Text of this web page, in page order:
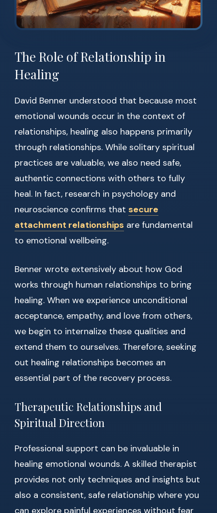
The Role of Relationship in
Healing
David Benner understood that because most
emotional wounds occur in the context of
relationships, healing also happens primarily
through relationships. While solitary spiritual
practices are valuable, we also need safe,
authentic connections with others to fully
heal. In fact, research in psychology and
neuroscience confirms that secure
attachment relationships are fundamental
to emotional wellbeing.
Benner wrote extensively about how God
works through human relationships to bring
healing. When we experience unconditional
acceptance, empathy, and love from others,
we begin to internalize these qualities and
extend them to ourselves. Therefore, seeking
out healing relationships becomes an
essential part of the recovery process.
Therapeutic Relationships and
Spiritual Direction
Professional support can be invaluable in
healing emotional wounds. A skilled therapist
provides not only techniques and insights but
also a consistent, safe relationship where you